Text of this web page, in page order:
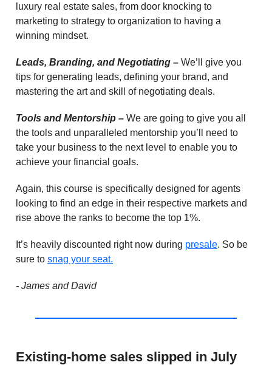
luxury real estate sales, from door knocking to
marketing to strategy to organization to having a
winning mindset.
Leads, Branding, and Negotiating – We’ll give you
tips for generating leads, defining your brand, and
mastering the art and skill of negotiating deals.
Tools and Mentorship – We are going to give you all
the tools and unparalleled mentorship you’ll need to
take your business to the next level to enable you to
achieve your financial goals.
Again, this course is specifically designed for agents
looking to find an edge in their respective markets and
rise above the ranks to become the top 1%.
It’s heavily discounted right now during presale. So be
sure to snag your seat.
- James and David
Existing-home sales slipped in July